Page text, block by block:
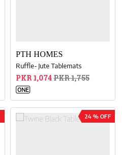
PTH HOMES
Ruffle- Jute Tablemats
PKR 1,074 PKR 1,755
ONE
24 % OFF